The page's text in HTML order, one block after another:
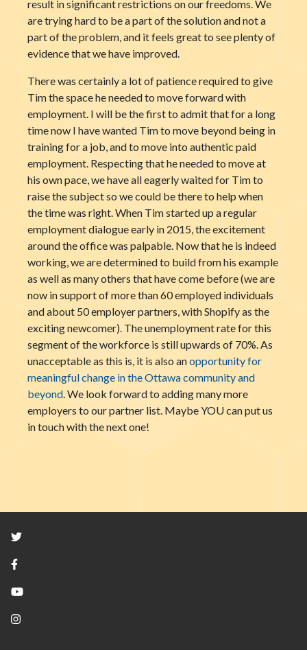
result in significant restrictions on our freedoms. We
are trying hard to be a part of the solution and not a
part of the problem, and it feels great to see plenty of
evidence that we have improved.
There was certainly a lot of patience required to give
Tim the space he needed to move forward with
employment. I will be the first to admit that for a long
time now I have wanted Tim to move beyond being in
training for a job, and to move into authentic paid
employment. Respecting that he needed to move at
his own pace, we have all eagerly waited for Tim to
raise the subject so we could be there to help when
the time was right. When Tim started up a regular
employment dialogue early in 2015, the excitement
around the office was palpable. Now that he is indeed
working, we are determined to build from his example
as well as many others that have come before (we are
now in support of more than 60 employed individuals
and about 50 employer partners, with Shopify as the
exciting newcomer). The unemployment rate for this
segment of the workforce is still upwards of 70%. As
unacceptable as this is, it is also anopportunity for
meaningful change in the Ottawa community and
beyond. We look forward to adding many more
employers to our partner list. Maybe YOU can put us
in touch with the next one!
Twitter
Facebook
YouTube
Instagram